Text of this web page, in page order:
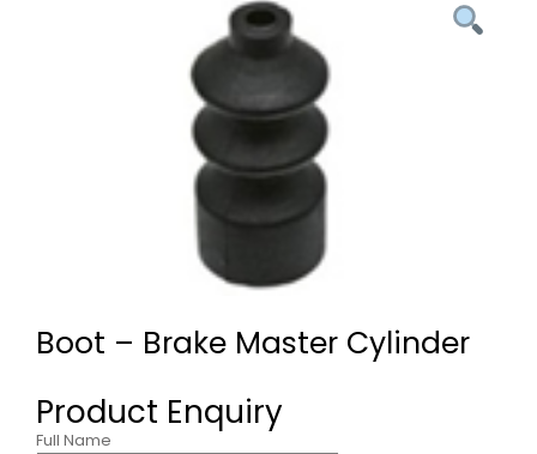
Boot – Brake Master Cylinder
Product Enquiry
Full Name